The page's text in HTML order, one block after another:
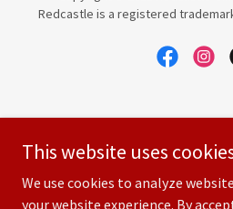
Redcastle is a registered
ABOUT
PODCAST
SITE TERMS AND
This website uses
We use cookies to analyze
your website experience. By